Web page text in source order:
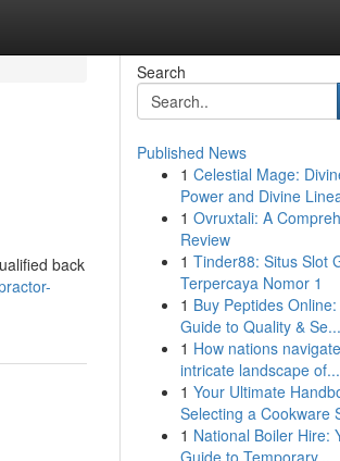
back
Search
Published News
1 Celestial Mage:
Power and Divine
1 Ovruxtali: A
Review
1 Tinder88: Situs Slot
Terpercaya Nomor 1
1 Buy Peptides
Guide to Quality & Se...
1 How nations
intricate landscape of...
1 Your Ultimate
Selecting a Cookware
1 National Boiler Hire:
Guide to Temporary...